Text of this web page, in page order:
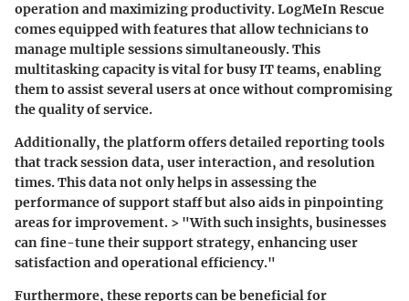
operation and maximizing productivity. LogMeIn Rescue
comes equipped with features that allow technicians to
manage multiple sessions simultaneously. This
multitasking capacity is vital for busy IT teams, enabling
them to assist several users at once without compromising
the quality of service.
Additionally, the platform offers detailed reporting tools
that track session data, user interaction, and resolution
times. This data not only helps in assessing the
performance of support staff but also aids in pinpointing
areas for improvement. > "With such insights, businesses
can fine-tune their support strategy, enhancing user
satisfaction and operational efficiency."
Furthermore, these reports can be beneficial for